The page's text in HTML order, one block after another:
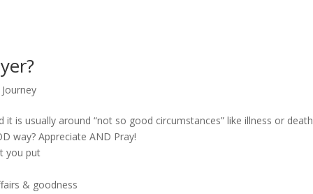
Journey
is usually around “not so good circumstances” like illness or
way? Appreciate AND Pray!
you put
& goodness